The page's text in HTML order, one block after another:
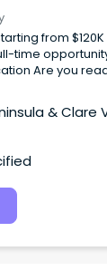
take your
& Clare